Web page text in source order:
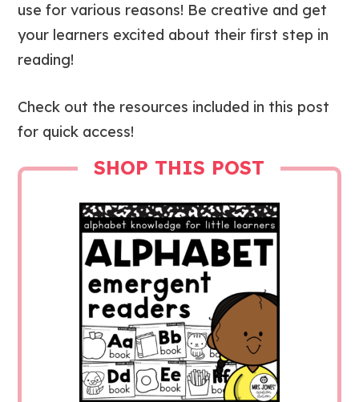
use for various reasons! Be creative and get
your learners excited about their first step in
reading!
Check out the resources included in this post
for quick access!
SHOP THIS POST